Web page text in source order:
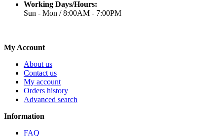
Working Days/Hours:
Sun - Mon / 8:00AM - 7:00PM
My Account
About us
Contact us
My account
Orders history
Advanced search
Information
FAQ